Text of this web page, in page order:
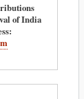
of India